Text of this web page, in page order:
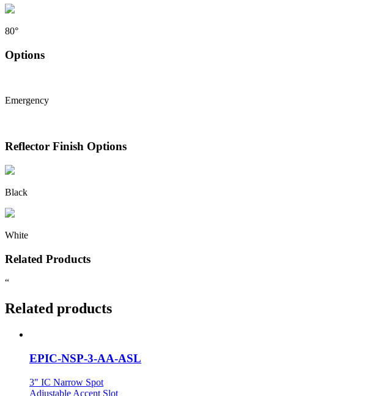
80°
Options
Emergency
Reflector Finish Options
Black
White
Related Products
“
Related products
EPIC-NSP-3-AA-ASL
3" IC Narrow Spot
Adjustable Accent Slot